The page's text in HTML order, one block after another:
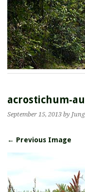
acrostichum-
September 15, 2013 by
← Previous Image